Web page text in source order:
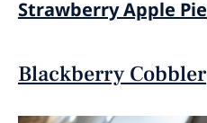
Strawberry Apple Pie
Blackberry Cobbler